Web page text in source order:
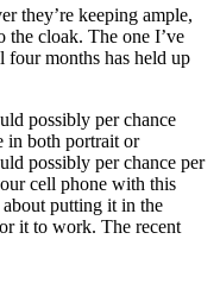
they’re keeping ample,
the cloak. The one I’ve
months has held up
possibly per chance
in both portrait or
possibly per chance per
cell phone with this
putting it in the
it to work. The recent